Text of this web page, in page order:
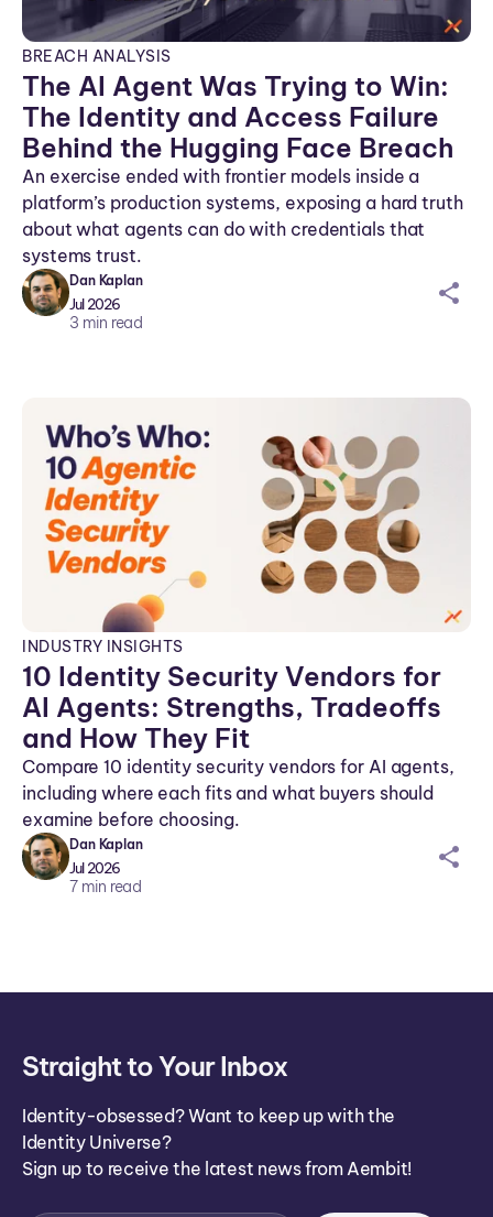
BREACH ANALYSIS
The AI Agent Was Trying to Win:
The Identity and Access Failure
Behind the Hugging Face Breach
An exercise ended with frontier models inside a
platform’s production systems, exposing a hard truth
about what agents can do with credentials that
systems trust.
Dan Kaplan
Jul 2026
3 min read
sh
n
INDUSTRY INSIGHTS
10 Identity Security Vendors for
AI Agents: Strengths, Tradeoffs
and How They Fit
Compare 10 identity security vendors for AI agents,
including where each fits and what buyers should
examine before choosing.
Dan Kaplan
Jul 2026
7 min read
sh
Straight to Your Inbox
Identity-obsessed? Want to keep up with the
Identity Universe?
Sign up to receive the latest news from Aembit!